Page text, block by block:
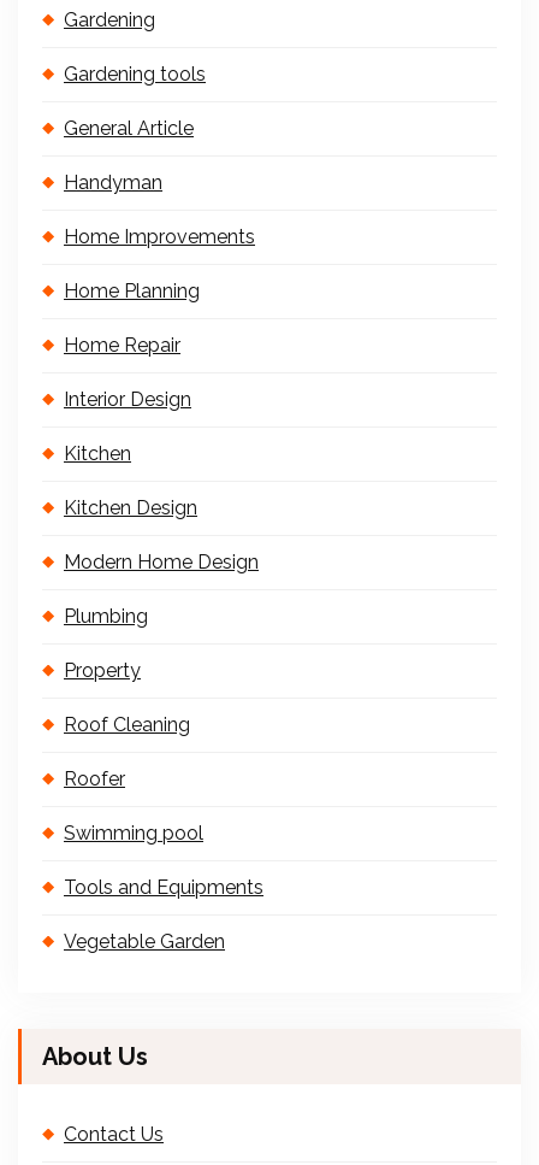
Gardening
Gardening tools
General Article
Handyman
Home Improvements
Home Planning
Home Repair
Interior Design
Kitchen
Kitchen Design
Modern Home Design
Plumbing
Property
Roof Cleaning
Roofer
Swimming pool
Tools and Equipments
Vegetable Garden
About Us
Contact Us